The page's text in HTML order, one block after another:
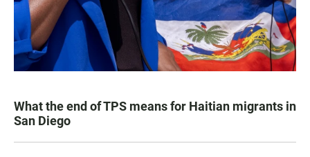
What the end of TPS means for Haitian migrants in
San Diego